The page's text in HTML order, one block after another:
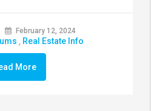
February 12, 2024
Real Estate Info
More